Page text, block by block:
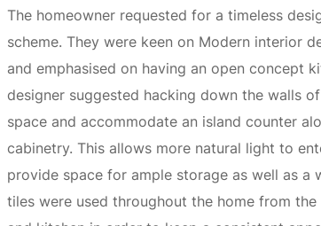
The homeowner requested for a timeless
scheme. They were keen on Modern interior
and emphasised on having an open concept
designer suggested hacking down the walls
space and accommodate an island counter
cabinetry. This allows more natural light to
provide space for ample storage as well as a
tiles were used throughout the home from